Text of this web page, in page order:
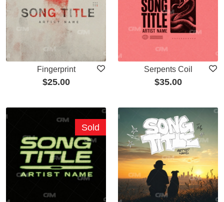
Fingerprint
$25.00
Serpents Coil
$35.00
Sold